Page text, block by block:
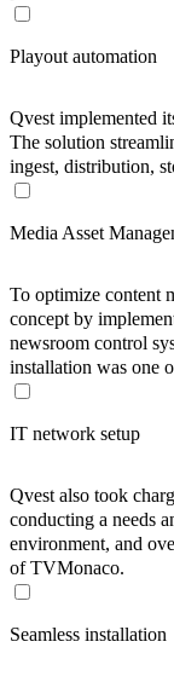
Playout automation
Qvest implemented
The solution
ingest, distribution,
Media Asset
To optimize content
concept by
newsroom control
installation was one
IT network setup
Qvest also took
conducting a needs
environment, and
of TVMonaco.
Seamless installation